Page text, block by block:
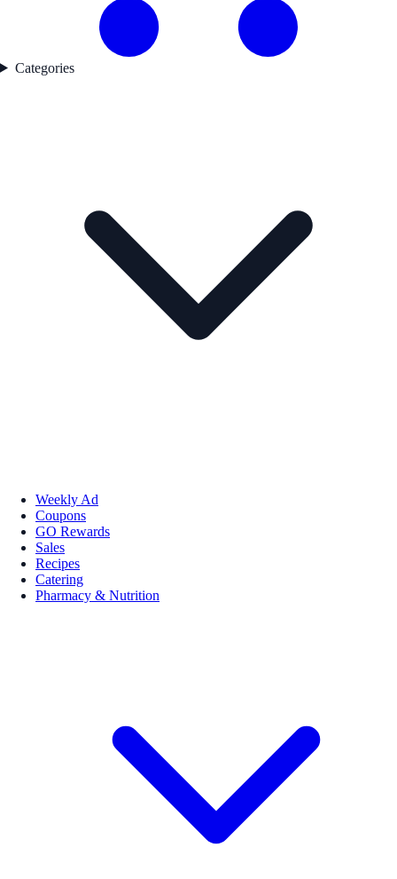
Categories
Weekly Ad
Coupons
GO Rewards
Sales
Recipes
Catering
Pharmacy & Nutrition